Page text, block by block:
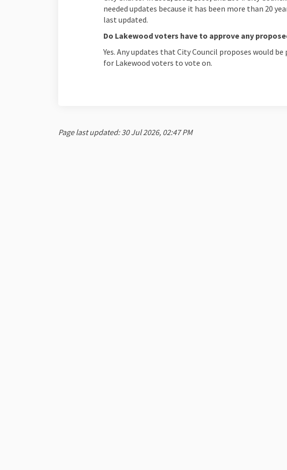
needed updates because it has been more than 20
last updated.
Do Lakewood voters have to approve any
Yes. Any updates that City Council proposes would
for Lakewood voters to vote on.
Page last updated: 30 Jul 2026, 02:47 PM